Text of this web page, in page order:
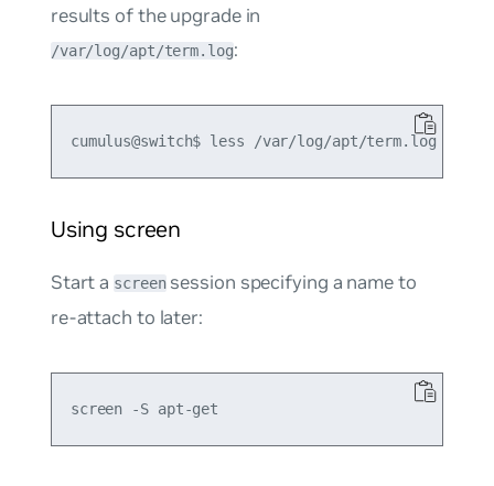
results of the upgrade in
/var/log/apt/term.log:
Using screen
Start a screensession specifying a name to
re-attach to later: